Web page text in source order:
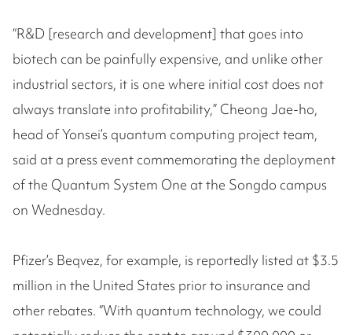
“R&D [research and development] that goes into
biotech can be painfully expensive, and unlike other
industrial sectors, it is one where initial cost does not
always translate into profitability,” Cheong Jae-ho,
head of Yonsei’s quantum computing project team,
said at a press event commemorating the deployment
of the Quantum System One at the Songdo campus
on Wednesday.
Pfizer’s Beqvez, for example, is reportedly listed at $3.5
million in the United States prior to insurance and
other rebates. “With quantum technology, we could